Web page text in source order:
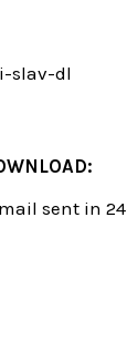
slav-dl
sent in
OF